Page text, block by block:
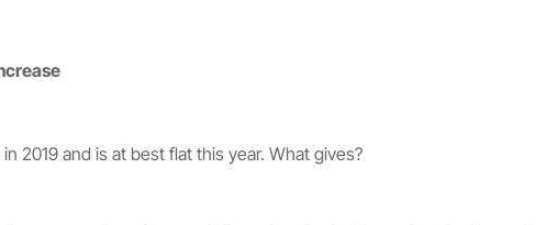
2019 and is at best flat this year. What gives?